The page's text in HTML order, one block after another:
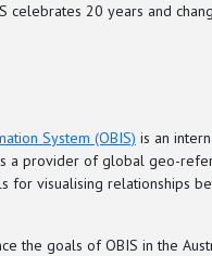
celebrates 20 years and
System (OBIS) is an
a provider of global geo-
for visualising relationships
the goals of OBIS in the